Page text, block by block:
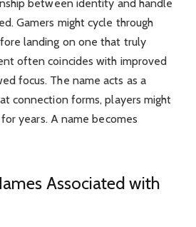
between identity and handle
Gamers might cycle through
landing on one that truly
often coincides with improved
focus. The name acts as a
connection forms, players might
years. A name becomes
Associated with